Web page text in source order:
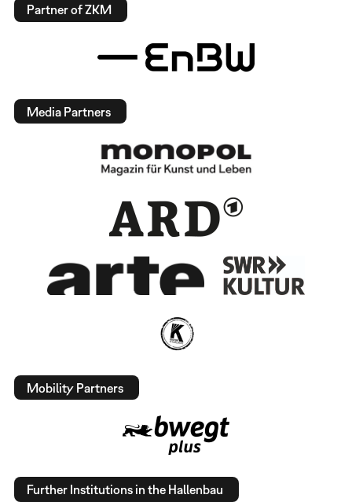
Partner of ZKM
Media Partners
Mobility Partners
Further Institutions in the Hallenbau